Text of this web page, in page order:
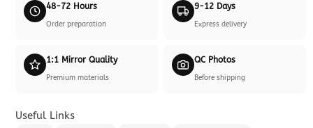
48-72 Hours
Order preparation
9-12 Days
Express delivery
1:1 Mirror Quality
Premium materials
QC Photos
Before shipping
Useful Links